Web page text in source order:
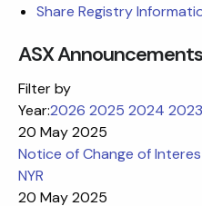
Share Registry
ASX Announcements
Filter by
Year:2026 2025 2024 2023
20 May 2025
Notice of Change of
NYR
20 May 2025